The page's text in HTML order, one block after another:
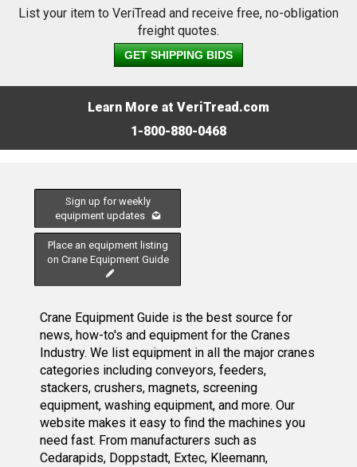
List your item to VeriTread and receive free, no-obligation
freight quotes.
GET SHIPPING BIDS
Learn More at VeriTread.com
1-800-880-0468
Sign up for weekly
equipment updates
Place an equipment listing
on Crane Equipment Guide
Crane Equipment Guide is the best source for
news, how-to's and equipment for the Cranes
Industry. We list equipment in all the major cranes
categories including conveyors, feeders,
stackers, crushers, magnets, screening
equipment, washing equipment, and more. Our
website makes it easy to find the machines you
need fast. From manufacturers such as
Cedarapids, Doppstadt, Extec, Kleemann,